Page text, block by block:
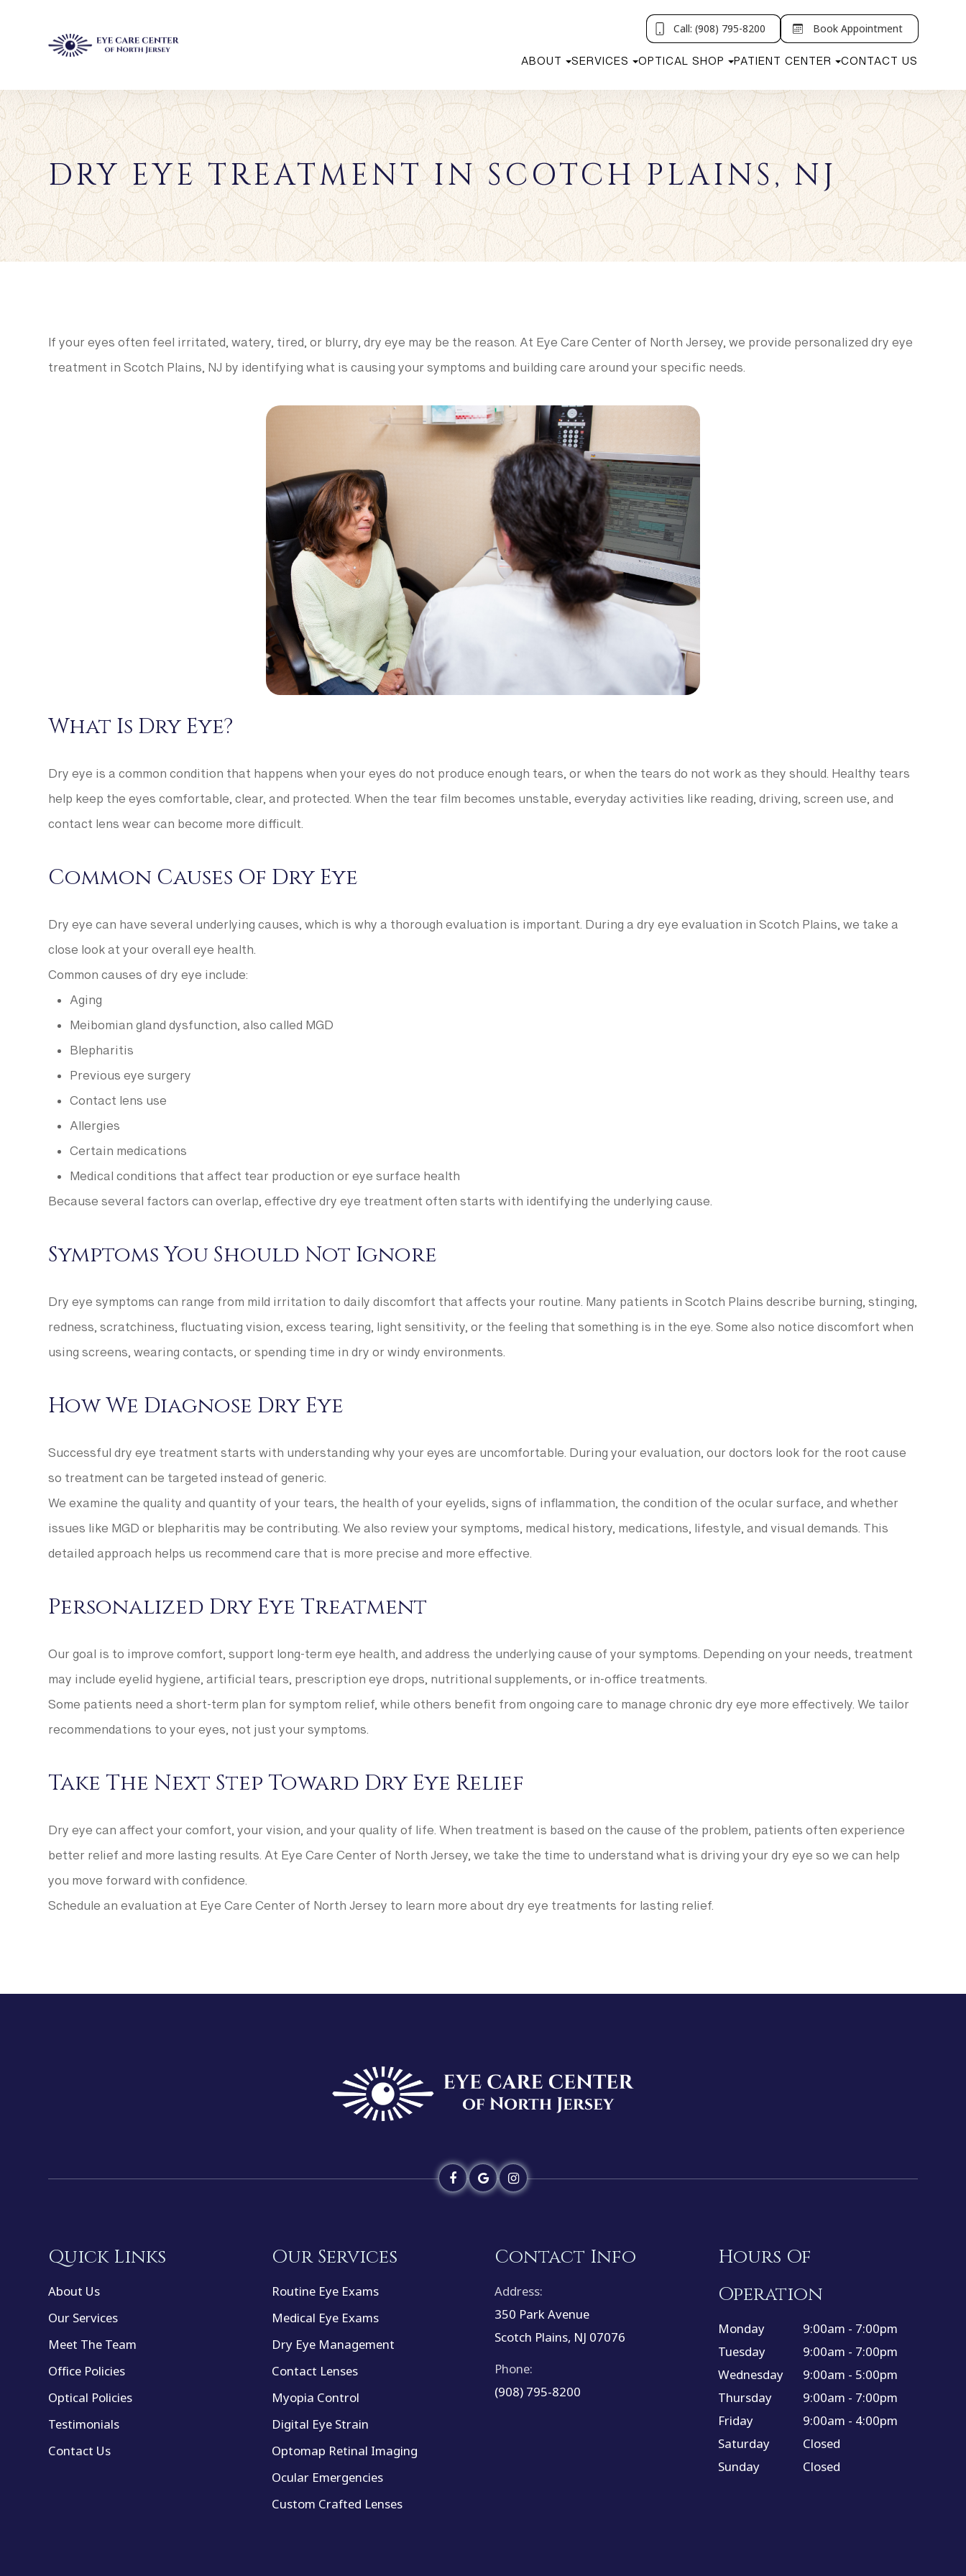
Call: (908) 795-8200 Book Appointment
ABOUT SERVICES OPTICAL SHOP PATIENT CENTER CONTACT US
DRY EYE TREATMENT IN SCOTCH PLAINS, NJ
If your eyes often feel irritated, watery, tired, or blurry, dry eye may be the reason. At Eye Care Center of North Jersey, we provide personalized dry eye
treatment in Scotch Plains, NJ by identifying what is causing your symptoms and building care around your specific needs.
What Is Dry Eye?
Dry eye is a common condition that happens when your eyes do not produce enough tears, or when the tears do not work as they should. Healthy tears
help keep the eyes comfortable, clear, and protected. When the tear film becomes unstable, everyday activities like reading, driving, screen use, and
contact lens wear can become more difficult.
Common Causes Of Dry Eye
Dry eye can have several underlying causes, which is why a thorough evaluation is important. During a dry eye evaluation in Scotch Plains, we take a
close look at your overall eye health.
Common causes of dry eye include:
Aging
Meibomian gland dysfunction, also called MGD
Blepharitis
Previous eye surgery
Contact lens use
Allergies
Certain medications
Medical conditions that affect tear production or eye surface health
Because several factors can overlap, effective dry eye treatment often starts with identifying the underlying cause.
Symptoms You Should Not Ignore
Dry eye symptoms can range from mild irritation to daily discomfort that affects your routine. Many patients in Scotch Plains describe burning, stinging,
redness, scratchiness, fluctuating vision, excess tearing, light sensitivity, or the feeling that something is in the eye. Some also notice discomfort when
using screens, wearing contacts, or spending time in dry or windy environments.
How We Diagnose Dry Eye
Successful dry eye treatment starts with understanding why your eyes are uncomfortable. During your evaluation, our doctors look for the root cause
so treatment can be targeted instead of generic.
We examine the quality and quantity of your tears, the health of your eyelids, signs of inflammation, the condition of the ocular surface, and whether
issues like MGD or blepharitis may be contributing. We also review your symptoms, medical history, medications, lifestyle, and visual demands. This
detailed approach helps us recommend care that is more precise and more effective.
Personalized Dry Eye Treatment
Our goal is to improve comfort, support long-term eye health, and address the underlying cause of your symptoms. Depending on your needs, treatment
may include eyelid hygiene, artificial tears, prescription eye drops, nutritional supplements, or in-office treatments.
Some patients need a short-term plan for symptom relief, while others benefit from ongoing care to manage chronic dry eye more effectively. We tailor
recommendations to your eyes, not just your symptoms.
Take The Next Step Toward Dry Eye Relief
Dry eye can affect your comfort, your vision, and your quality of life. When treatment is based on the cause of the problem, patients often experience
better relief and more lasting results. At Eye Care Center of North Jersey, we take the time to understand what is driving your dry eye so we can help
you move forward with confidence.
Schedule an evaluation at Eye Care Center of North Jersey to learn more about dry eye treatments for lasting relief.
Quick Links
About Us
Our Services
Meet The Team
Office Policies
Optical Policies
Testimonials
Contact Us
Our Services
Routine Eye Exams
Medical Eye Exams
Dry Eye Management
Contact Lenses
Myopia Control
Digital Eye Strain
Optomap Retinal Imaging
Ocular Emergencies
Custom Crafted Lenses
Contact Info
Address:
350 Park Avenue
Scotch Plains, NJ 07076
Phone:
(908) 795-8200
Hours Of
Operation
Monday
9:00am - 7:00pm
Tuesday
9:00am - 7:00pm
Wednesday
9:00am - 5:00pm
Thursday
9:00am - 7:00pm
Friday
9:00am - 4:00pm
Saturday
Closed
Sunday
Closed